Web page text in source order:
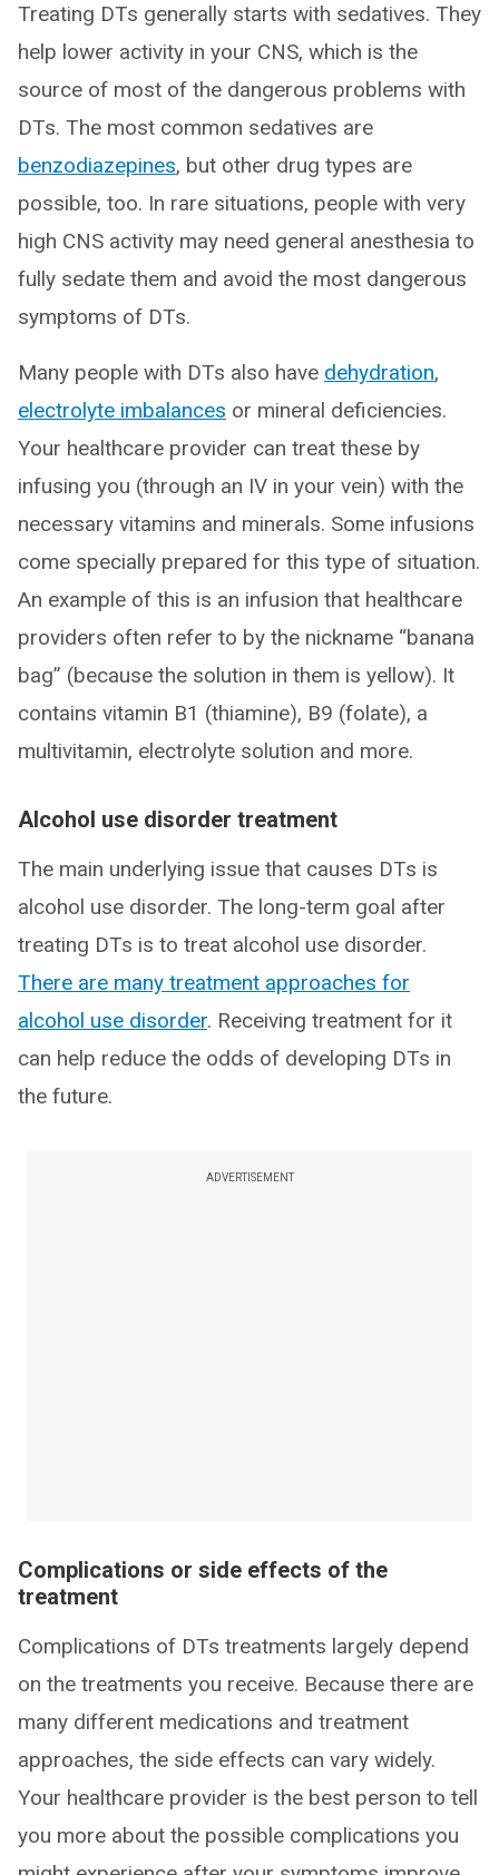
Treating DTs generally starts with sedatives. They
help lower activity in your CNS, which is the
source of most of the dangerous problems with
DTs. The most common sedatives are
benzodiazepines, but other drug types are
possible, too. In rare situations, people with very
high CNS activity may need general anesthesia to
fully sedate them and avoid the most dangerous
symptoms of DTs.
Many people with DTs also have dehydration,
electrolyte imbalances or mineral deficiencies.
Your healthcare provider can treat these by
infusing you (through an IV in your vein) with the
necessary vitamins and minerals. Some infusions
come specially prepared for this type of situation.
An example of this is an infusion that healthcare
providers often refer to by the nickname “banana
bag” (because the solution in them is yellow). It
contains vitamin B1 (thiamine), B9 (folate), a
multivitamin, electrolyte solution and more.
Alcohol use disorder treatment
The main underlying issue that causes DTs is
alcohol use disorder. The long-term goal after
treating DTs is to treat alcohol use disorder.
There are many treatment approaches for
alcohol use disorder. Receiving treatment for it
can help reduce the odds of developing DTs in
the future.
ADVERTISEMENT
Complications or side effects of the
treatment
Complications of DTs treatments largely depend
on the treatments you receive. Because there are
many different medications and treatment
approaches, the side effects can vary widely.
Your healthcare provider is the best person to tell
you more about the possible complications you